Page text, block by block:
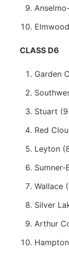
CLASS D6
Garden
Stuart
Red
Leyton
Wallace
Silver
Arthur